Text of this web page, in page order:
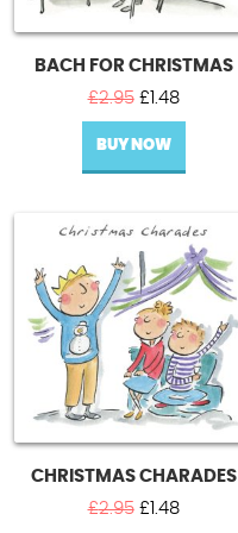
BACH FOR CHRISTMAS
£2.95 Original
price
was:
£2.95.
£1.48Current
price
£1.48.
BUY NOW
CHRISTMAS CHARADES
£2.95 Original
£1.48Current